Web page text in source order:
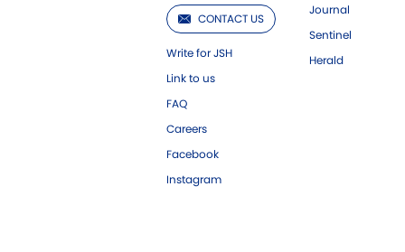
CONTACT US
Write for JSH
Link to us
FAQ
Careers
Facebook
Instagram
Journal
Sentinel
Herald